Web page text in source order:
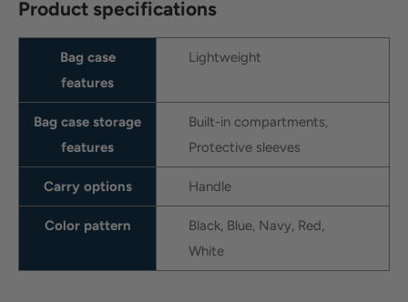
Product specifications
Bag case
features
Lightweight
Bag case storage
features
Built-in compartments,
Protective sleeves
Carry options Handle
Color pattern
Black, Blue, Navy, Red,
White